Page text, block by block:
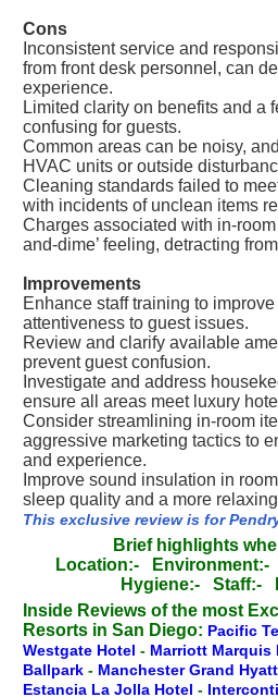
Cons
Inconsistent service and
from front desk personnel, can
experience.
Limited clarity on benefits and a
confusing for guests.
Common areas can be noisy,
HVAC units or outside
Cleaning standards failed to
with incidents of unclean items
Charges associated with in-
and-dime’ feeling, detracting
Improvements
Enhance staff training to
attentiveness to guest issues.
Review and clarify available
prevent guest confusion.
Investigate and address
ensure all areas meet luxury
Consider streamlining in-room
aggressive marketing tactics to
and experience.
Improve sound insulation in
sleep quality and a more
This exclusive review is for
Brief highlights
Location:-
Environment:-
Hygiene:-
Staff:-
Inside Reviews of the most
Resorts in San Diego: Pacific
Westgate Hotel - Marriott Marquis
Ballpark - Manchester Grand Hyatt
Estancia La Jolla Hotel -